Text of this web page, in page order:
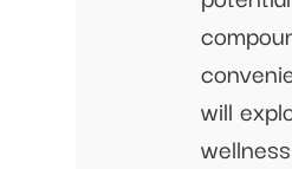
will